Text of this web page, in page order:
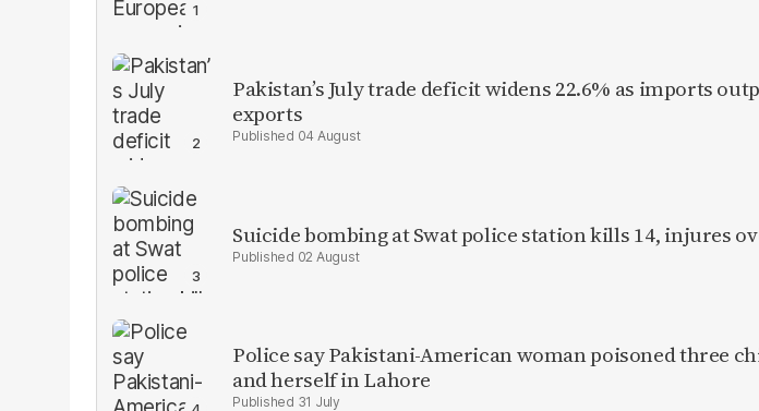
Pakistan’s July trade deficit widens 22.6% as imports
exports
04 August
Suicide bombing at Swat police station kills 14, injures
02 August
Police say Pakistani-American woman poisoned three
and herself in Lahore
31 July